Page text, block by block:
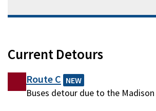
Current Detours
Route C NEW
Buses detour due to the